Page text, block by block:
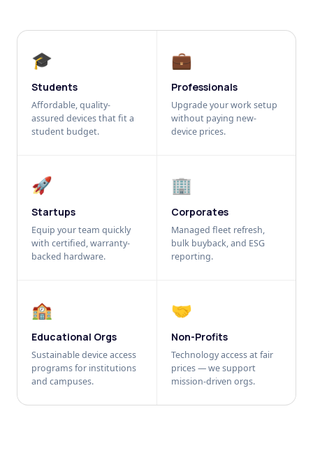
🎓
Students
Affordable, quality-
assured devices that fit a
student budget.
💼
Professionals
Upgrade your work setup
without paying new-
device prices.
🚀
Startups
Equip your team quickly
with certified, warranty-
backed hardware.
🏢
Corporates
Managed fleet refresh,
bulk buyback, and ESG
reporting.
🏫
Educational Orgs
Sustainable device access
programs for institutions
and campuses.
🤝
Non-Profits
Technology access at fair
prices — we support
mission-driven orgs.